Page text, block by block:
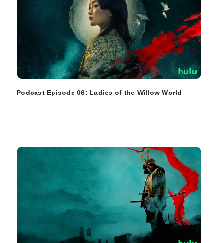
Podcast Episode 06: Ladies of the Willow World